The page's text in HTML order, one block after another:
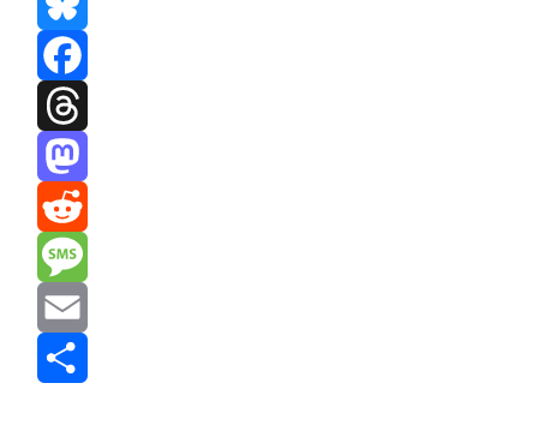
Bluesky
Facebook
Threads
Mastodon
Reddit
Message
Email